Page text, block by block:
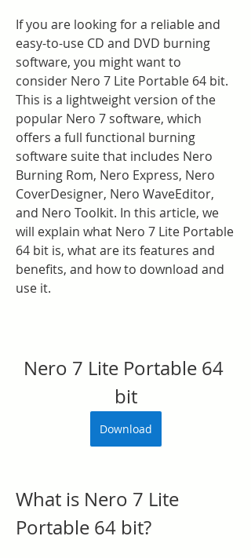
If you are looking for a reliable and
easy-to-use CD and DVD burning
software, you might want to
consider Nero 7 Lite Portable 64 bit.
This is a lightweight version of the
popular Nero 7 software, which
offers a full functional burning
software suite that includes Nero
Burning Rom, Nero Express, Nero
CoverDesigner, Nero WaveEditor,
and Nero Toolkit. In this article, we
will explain what Nero 7 Lite Portable
64 bit is, what are its features and
benefits, and how to download and
use it.
Nero 7 Lite Portable 64
bit
Download
What is Nero 7 Lite
Portable 64 bit?